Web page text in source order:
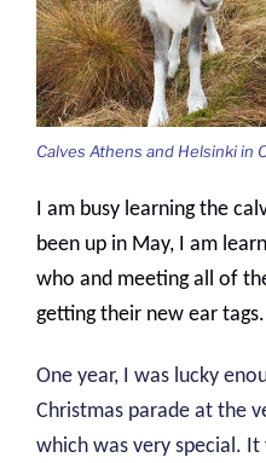
Calves Athens and Helsinki in
I am busy learning the
been up in May, I am
who and meeting all of
getting their new ear tags.
One year, I was lucky
Christmas parade at the
which was very special.